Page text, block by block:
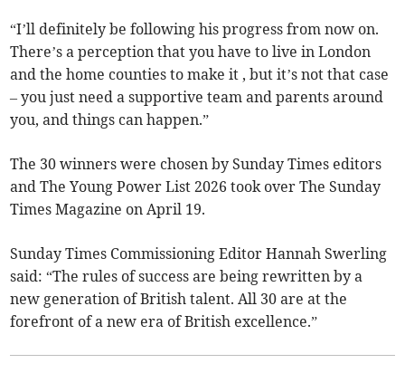
“I’ll definitely be following his progress from now on.
There’s a perception that you have to live in London
and the home counties to make it , but it’s not that case
– you just need a supportive team and parents around
you, and things can happen.”
The 30 winners were chosen by Sunday Times editors
and The Young Power List 2026 took over The Sunday
Times Magazine on April 19.
Sunday Times Commissioning Editor Hannah Swerling
said: “The rules of success are being rewritten by a
new generation of British talent. All 30 are at the
forefront of a new era of British excellence.”